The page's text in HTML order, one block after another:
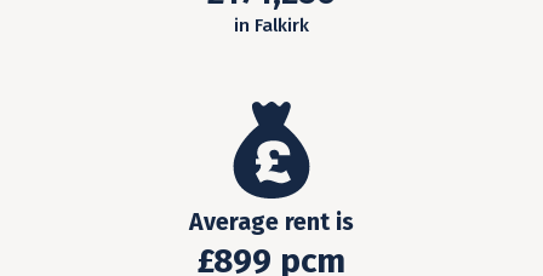
in Falkirk
Average rent is
£899 pcm